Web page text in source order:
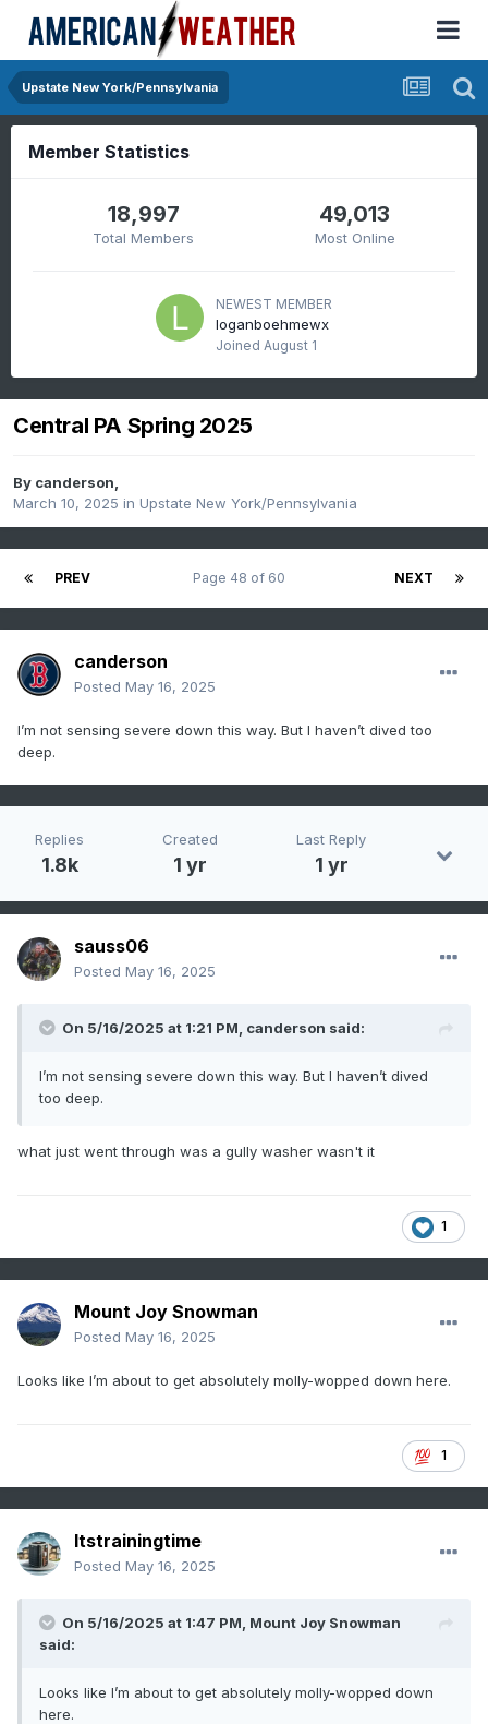
Upstate New York/Pennsylvania
Member Statistics
18,997
Total Members
49,013
Most Online
NEWEST MEMBER
loganboehmewx
Joined August 1
Central PA Spring 2025
By canderson,
March 10, 2025 in Upstate New York/Pennsylvania
PREV NEXT
Page 48 of 60
canderson
Posted May 16, 2025
I’m not sensing severe down this way. But I haven’t dived too
deep.
Replies
1.8k
Created
1 yr
Last Reply
1 yr
sauss06
Posted May 16, 2025
On 5/16/2025 at 1:21 PM, canderson said:
I’m not sensing severe down this way. But I haven’t dived
too deep.
what just went through was a gully washer wasn't it
1
Mount Joy Snowman
Posted May 16, 2025
Looks like I’m about to get absolutely molly-wopped down here.
1
Itstrainingtime
Posted May 16, 2025
On 5/16/2025 at 1:47 PM, Mount Joy Snowman
said:
Looks like I’m about to get absolutely molly-wopped down
here.